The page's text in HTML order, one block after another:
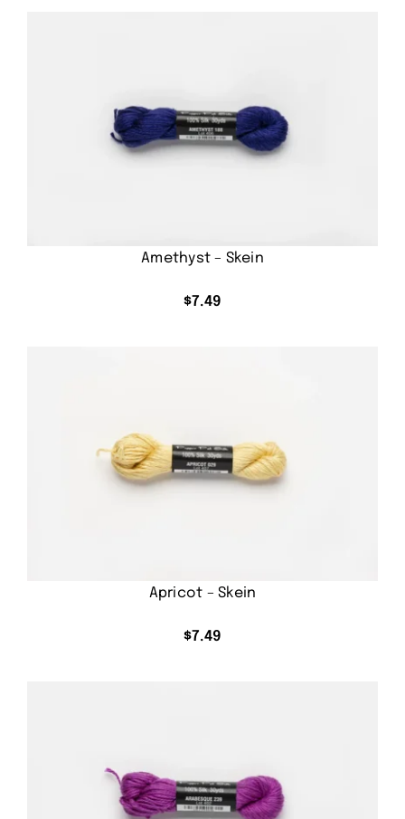
Amethyst – Skein
$7.49
Apricot – Skein
$7.49